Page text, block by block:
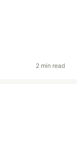
2 min read